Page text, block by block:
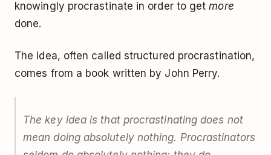
knowingly procrastinate in order to getmore
done.
The idea, often called structured procrastination,
comes from a book written by John Perry.
The key idea is that procrastinating does not
mean doing absolutely nothing. Procrastinators